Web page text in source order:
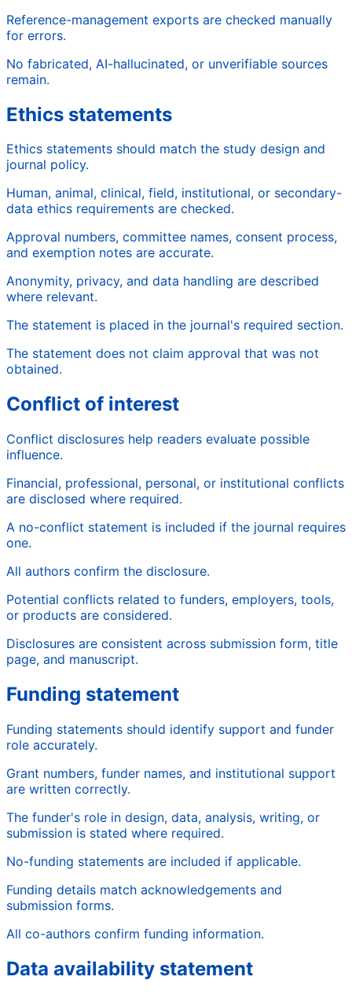
Reference-management exports are checked manually
for errors.
No fabricated, AI-hallucinated, or unverifiable sources
remain.
Ethics statements
Ethics statements should match the study design and
journal policy.
Human, animal, clinical, field, institutional, or secondary-
data ethics requirements are checked.
Approval numbers, committee names, consent process,
and exemption notes are accurate.
Anonymity, privacy, and data handling are described
where relevant.
The statement is placed in the journal's required section.
The statement does not claim approval that was not
obtained.
Conflict of interest
Conflict disclosures help readers evaluate possible
influence.
Financial, professional, personal, or institutional conflicts
are disclosed where required.
A no-conflict statement is included if the journal requires
one.
All authors confirm the disclosure.
Potential conflicts related to funders, employers, tools,
or products are considered.
Disclosures are consistent across submission form, title
page, and manuscript.
Funding statement
Funding statements should identify support and funder
role accurately.
Grant numbers, funder names, and institutional support
are written correctly.
The funder's role in design, data, analysis, writing, or
submission is stated where required.
No-funding statements are included if applicable.
Funding details match acknowledgements and
submission forms.
All co-authors confirm funding information.
Data availability statement